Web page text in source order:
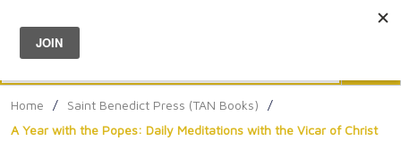
Menu
Home / Saint Benedict Press (TAN Books)
/
A Year with the Popes: Daily Meditations with the Vicar of Christ